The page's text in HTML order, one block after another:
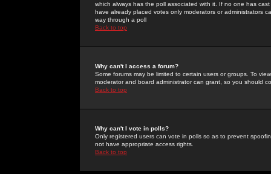
which always has the poll associated with it. If no one has
have already placed votes only moderators or administrators
way through a poll
Back to top
Why can't I access a forum?
Some forums may be limited to certain users or groups. To
moderator and board administrator can grant, so you should
Back to top
Why can't I vote in polls?
Only registered users can vote in polls so as to prevent
not have appropriate access rights.
Back to top